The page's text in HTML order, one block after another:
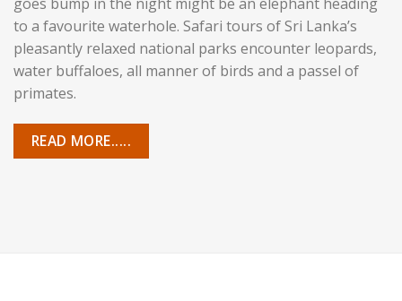
to a favourite waterhole. Safari tours of Sri Lanka’s
pleasantly relaxed national parks encounter leopards,
water buffaloes, all manner of birds and a passel of
primates.
READ MORE.....